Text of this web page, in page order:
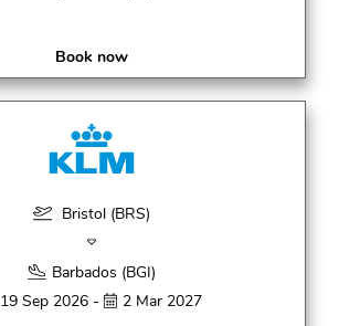
Book now
Bristol (BRS)
Barbados (BGI)
19 Sep 2026 -
2 Mar 2027